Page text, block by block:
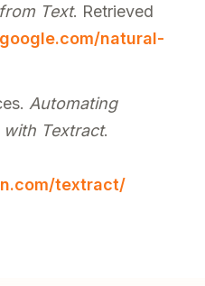
Text. Retrieved
natural-
Automating
with Textract.
textract/